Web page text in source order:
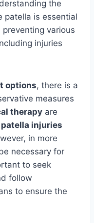
the
patella is essential
various
injuries
options, there is a
measures
therapy are
patella injuries
in more
necessary for
to seek
follow
to ensure the